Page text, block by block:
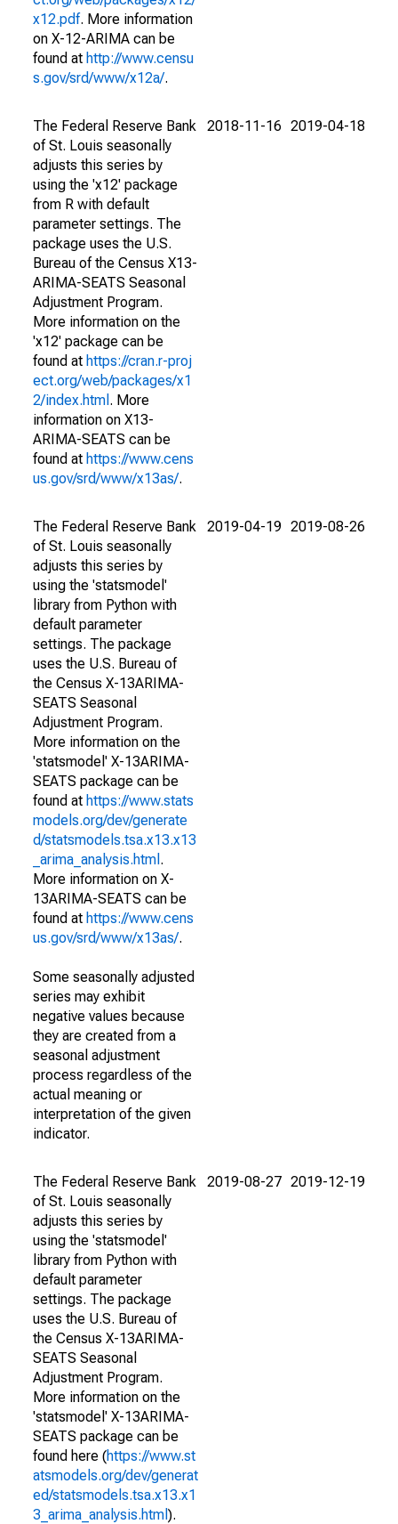
x12.pdf. More information
on X-12-ARIMA can be
found at http://www.censu
s.gov/srd/www/x12a/.
The Federal Reserve Bank
of St. Louis seasonally
adjusts this series by
using the 'x12' package
from R with default
parameter settings. The
package uses the U.S.
Bureau of the Census X13-
ARIMA-SEATS Seasonal
Adjustment Program.
More information on the
'x12' package can be
found at https://cran.r-proj
ect.org/web/packages/x1
2/index.html . More
information on X13-
ARIMA-SEATS can be
found at https://www.cens
us.gov/srd/www/x13as/.
2018-11-16 2019-04-18
The Federal Reserve Bank
of St. Louis seasonally
adjusts this series by
using the 'statsmodel'
library from Python with
default parameter
settings. The package
uses the U.S. Bureau of
the Census X-13ARIMA-
SEATS Seasonal
Adjustment Program.
More information on the
'statsmodel' X-13ARIMA-
SEATS package can be
found at https://www.stats
models.org/dev/generate
d/statsmodels.tsa.x13.x13
_arima_analysis.html .
More information on X-
13ARIMA-SEATS can be
found at https://www.cens
us.gov/srd/www/x13as/.
Some seasonally adjusted
series may exhibit
negative values because
they are created from a
seasonal adjustment
process regardless of the
actual meaning or
interpretation of the given
indicator.
2019-04-19 2019-08-26
The Federal Reserve Bank
of St. Louis seasonally
adjusts this series by
using the 'statsmodel'
library from Python with
default parameter
settings. The package
uses the U.S. Bureau of
the Census X-13ARIMA-
SEATS Seasonal
Adjustment Program.
More information on the
'statsmodel' X-13ARIMA-
SEATS package can be
found here (https://www.st
atsmodels.org/dev/generat
ed/statsmodels.tsa.x13.x1
3_arima_analysis.html ).
2019-08-27 2019-12-19